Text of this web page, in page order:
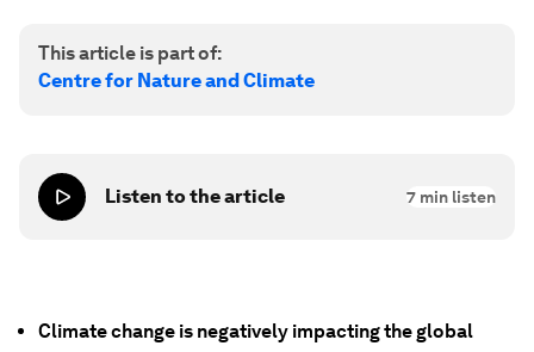
This article is part of:
Centre for Nature and Climate
Listen to the article 7 min listen
Climate change is negatively impacting the global